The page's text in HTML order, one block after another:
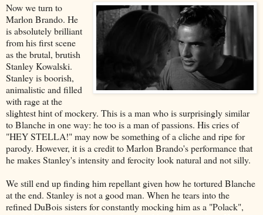
Now we turn to
Marlon Brando. He
is absolutely brilliant
from his first scene
as the brutal, brutish
Stanley Kowalski.
Stanley is boorish,
animalistic and filled
with rage at the
slightest hint of mockery. This is a man who is surprisingly similar
to Blanche in one way: he too is a man of passions. His cries of
"HEY STELLA!" may now be something of a cliche and ripe for
parody. However, it is a credit to Marlon Brando's performance that
he makes Stanley's intensity and ferocity look natural and not silly.
We still end up finding him repellant given how he tortured Blanche
at the end. Stanley is not a good man. When he tears into the
refined DuBois sisters for constantly mocking him as a "Polack",